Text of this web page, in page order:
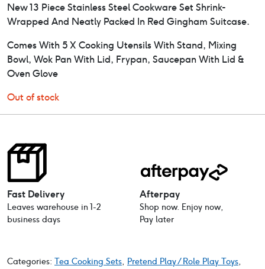
New 13 Piece Stainless Steel Cookware Set Shrink-
Wrapped And Neatly Packed In Red Gingham Suitcase.
Comes With 5 X Cooking Utensils With Stand, Mixing
Bowl, Wok Pan With Lid, Frypan, Saucepan With Lid &
Oven Glove
Out of stock
Fast Delivery
Leaves warehouse in 1-2
business days
Afterpay
Shop now. Enjoy now,
Pay later
Categories: Tea Cooking Sets, Pretend Play / Role Play Toys,